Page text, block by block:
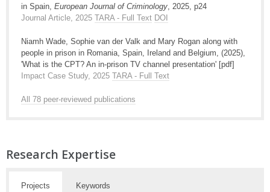
in Spain, European Journal of Criminology , 2025, p24
Journal Article, 2025 TARA - Full Text DOI
Niamh Wade, Sophie van der Valk and Mary Rogan along with
people in prison in Romania, Spain, Ireland and Belgium, (2025),
'What is the CPT? An in-prison TV channel presentation' [pdf]
Impact Case Study, 2025 TARA - Full Text
All 78 peer-reviewed publications
Research Expertise
Projects Keywords